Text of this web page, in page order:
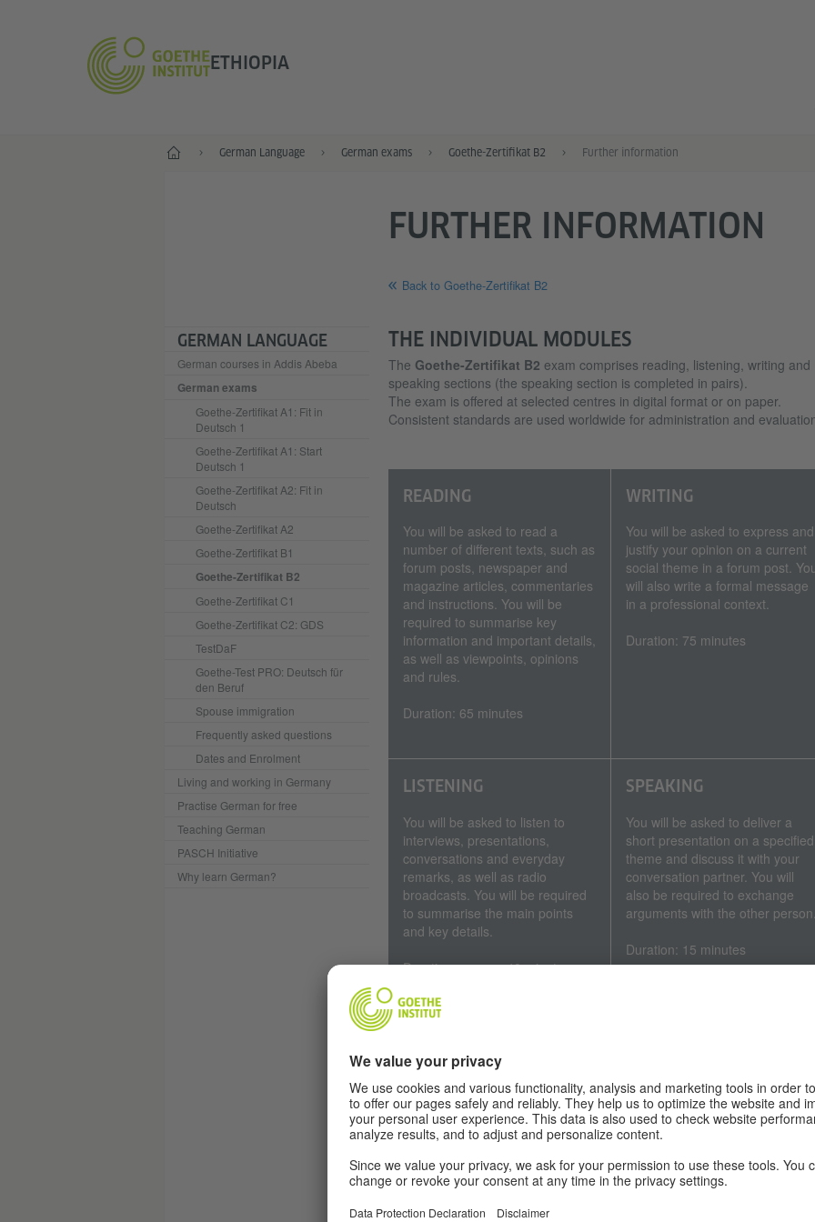
ETHIOPIA
Home German Language German exams Goethe-Zertifikat B2 Further information
GERMAN LANGUAGE
German courses in Addis Abeba
German exams
Goethe-Zertifikat A1: Fit in
Deutsch 1
Goethe-Zertifikat A1: Start
Deutsch 1
Goethe-Zertifikat A2: Fit in
Deutsch
Goethe-Zertifikat A2
Goethe-Zertifikat B1
Goethe-Zertifikat B2
Goethe-Zertifikat C1
Goethe-Zertifikat C2: GDS
TestDaF
Goethe-Test PRO: Deutsch für
den Beruf
Spouse immigration
Frequently asked questions
Dates and Enrolment
Living and working in Germany
Practise German for free
Teaching German
PASCH Initiative
Why learn German?
FURTHER INFORMATION
Back to Goethe-Zertifikat B2
THE INDIVIDUAL MODULES
The Goethe-Zertifikat B2 exam comprises reading, listening, writing and
speaking sections (the speaking section is completed in pairs).
The exam is offered at selected centres in digital format or on paper.
Consistent standards are used worldwide for administration and
READING
You will be asked to read a
number of different texts, such as
forum posts, newspaper and
magazine articles, commentaries
and instructions. You will be
required to summarise key
information and important details,
as well as viewpoints, opinions
and rules.
Duration: 65 minutes
WRITING
You will be asked to express and
justify your opinion on a current
social theme in a forum post.
will also write a formal message
in a professional context.
Duration: 75 minutes
LISTENING
You will be asked to listen to
interviews, presentations,
conversations and everyday
remarks, as well as radio
broadcasts. You will be required
to summarise the main points
and key details.
Duration: approx. 40 minutes
SPEAKING
You will be asked to deliver a
short presentation on a specified
theme and discuss it with your
conversation partner. You will
also be required to exchange
arguments with the other
Duration: 15 minutes
REQUIREMENTS
TheGoethe-Zertifikat B2is a German exam for young people and
The Goethe-Institut exams are available to all interested parties.
may take the exam without being required to reach a minimum age or
A minimum age of 15 years is recommended to take the Goethe-
A minimum age of 16 years is recommended to take the Goethe-